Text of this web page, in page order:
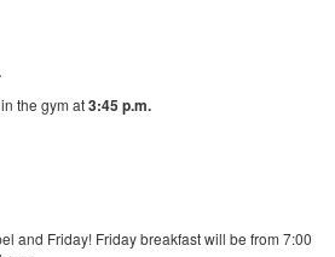
the gym at3:45 p.m.
and Friday! Friday breakfast will be from 7:00